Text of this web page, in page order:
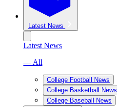
Latest News
Latest News
— All
College Football News
College Basketball News
College Baseball News